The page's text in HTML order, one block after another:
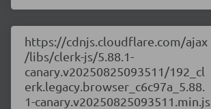
https://cdnjs.cloudflare.com/ajax
/libs/clerk-js/5.88.1-
canary.v20250825093511/192_cl
erk.legacy.browser_c6c97a_5.88.
1-canary.v20250825093511.min.js